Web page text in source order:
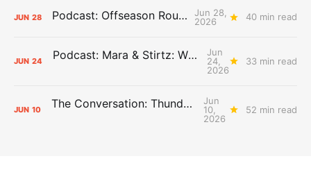
JUN 28 Podcast: Offseason Roundtable
Jun 28,
2026
40 min read
JUN 24 Podcast: Mara & Stirtz: WHAT DOES IT MEAN?
Jun
24,
2026
33 min read
JUN 10 The Conversation: Thunder Take-Off
Jun
10,
2026
52 min read